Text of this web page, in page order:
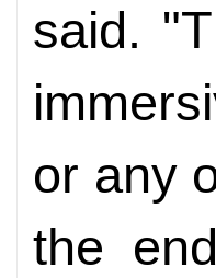
said.
or any
the